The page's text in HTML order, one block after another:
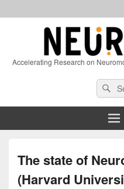
Accelerating Research on
Sidebar
Search
for:
The state of
(Harvard